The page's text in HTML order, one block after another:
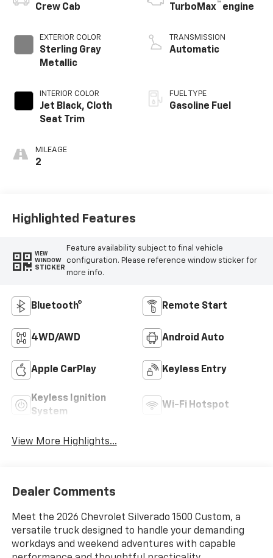
Crew Cab
EXTERIOR COLOR
Sterling Gray
Metallic
INTERIOR COLOR
Jet Black, Cloth
Seat Trim
MILEAGE
2
TurboMax™ engine
TRANSMISSION
Automatic
FUEL TYPE
Gasoline Fuel
Highlighted Features
VIEW
WINDOW
STICKER
Feature availability subject to final vehicle
configuration. Please reference window sticker for
more info.
Bluetooth® Remote Start
4WD/AWD Android Auto
Apple CarPlay Keyless Entry
Keyless Ignition
System
Wi-Fi Hotspot
View More Highlights...
Dealer Comments
Meet the 2026 Chevrolet Silverado 1500 Custom, a
versatile truck designed to handle your demanding
workdays and weekend adventures with capable